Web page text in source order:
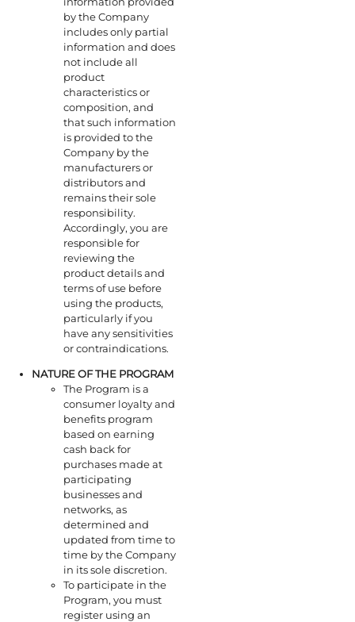
by the Company
includes only partial
information and does
not include all
product
characteristics or
composition, and
that such information
is provided to the
Company by the
manufacturers or
distributors and
remains their sole
responsibility.
Accordingly, you are
responsible for
reviewing the
product details and
terms of use before
using the products,
particularly if you
have any sensitivities
or contraindications.
NATURE OF THE PROGRAM
The Program is a
consumer loyalty and
benefits program
based on earning
cash back for
purchases made at
participating
businesses and
networks, as
determined and
updated from time to
time by the Company
in its sole discretion.
To participate in the
Program, you must
register using an